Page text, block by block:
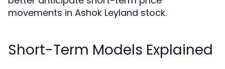
movements in Ashok Leyland stock.
Short-Term Models Explained